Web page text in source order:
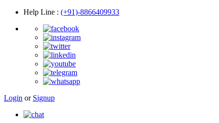
Help Line : (+91)-8866409933
Login or Signup